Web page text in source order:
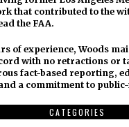
that contributed to the
the FAA.
of experience, Woods
with no retractions or
fact-based reporting,
a commitment to
CATEGORIES